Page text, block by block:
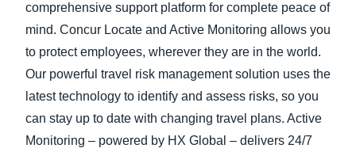
comprehensive support platform for complete peace of
mind. Concur Locate and Active Monitoring allows you
to protect employees, wherever they are in the world.
Our powerful travel risk management solution uses the
latest technology to identify and assess risks, so you
can stay up to date with changing travel plans. Active
Monitoring – powered by HX Global – delivers 24/7